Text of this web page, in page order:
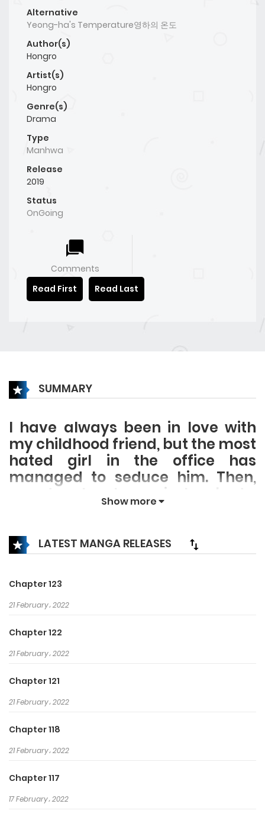
Alternative
Yeong-ha's Temperature영하의 온도
Author(s)
Hongro
Artist(s)
Hongro
Genre(s)
Drama
Type
Manhwa
Release
2019
Status
OnGoing
Comments
Read First
Read Last
SUMMARY
I have always been in love with
my childhood friend, but the most
hated girl in the office has
managed to seduce him. Then,
one day, I woke up in her body.
Will I return to my old self once
Show more
LATEST MANGA RELEASES
Chapter 123
21 February، 2022
Chapter 122
21 February، 2022
Chapter 121
21 February، 2022
Chapter 118
21 February، 2022
Chapter 117
17 February، 2022